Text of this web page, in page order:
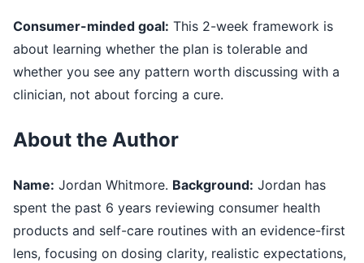
Consumer-minded goal: This 2-week framework is
about learning whether the plan is tolerable and
whether you see any pattern worth discussing with a
clinician, not about forcing a cure.
About the Author
Name: Jordan Whitmore. Background: Jordan has
spent the past 6 years reviewing consumer health
products and self-care routines with an evidence-first
lens, focusing on dosing clarity, realistic expectations,